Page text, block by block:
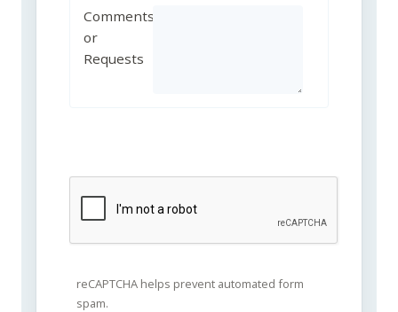
Comments
or
Requests
reCAPTCHA helps prevent automated form
spam.